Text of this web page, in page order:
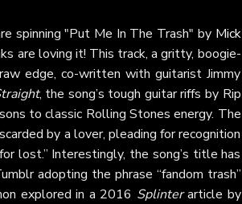
spinning "Put Me In The Trash" by Mick
are loving it! This track, a gritty, boogie-
edge, co-written with guitarist Jimmy
, the song’s tough guitar riffs by Rip
to classic Rolling Stones energy. The
by a lover, pleading for recognition
lost.” Interestingly, the song’s title has
adopting the phrase “fandom trash”
explored in a 2016 Splinterarticle by